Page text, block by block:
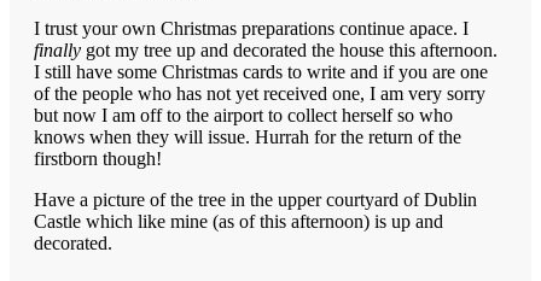
I trust your own Christmas preparations continue apace. I
finally got my tree up and decorated the house this afternoon.
I still have some Christmas cards to write and if you are one
of the people who has not yet received one, I am very sorry
but now I am off to the airport to collect herself so who
knows when they will issue. Hurrah for the return of the
firstborn though!
Have a picture of the tree in the upper courtyard of Dublin
Castle which like mine (as of this afternoon) is up and
decorated.